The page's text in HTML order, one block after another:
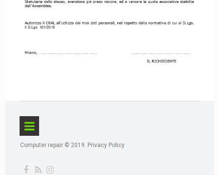
Computer repair © 2019. Privacy Policy